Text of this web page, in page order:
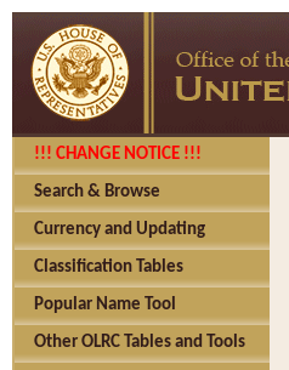
!!! CHANGE NOTICE !!!
Search & Browse
Currency and Updating
Classification Tables
Popular Name Tool
Other OLRC Tables and Tools